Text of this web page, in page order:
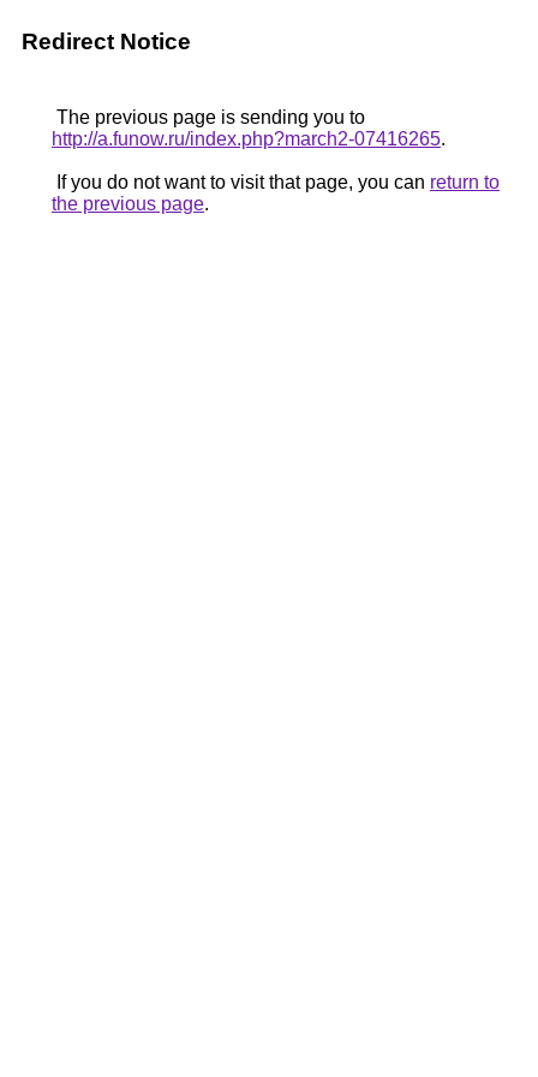
Redirect Notice
The previous page is sending you to
http://a.funow.ru/index.php?march2-07416265.
If you do not want to visit that page, you can return to
the previous page.